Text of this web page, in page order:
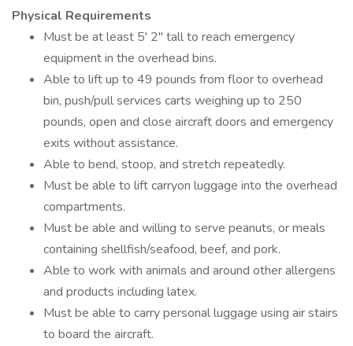
Physical Requirements
Must be at least 5' 2" tall to reach emergency
equipment in the overhead bins.
Able to lift up to 49 pounds from floor to overhead
bin, push/pull services carts weighing up to 250
pounds, open and close aircraft doors and emergency
exits without assistance.
Able to bend, stoop, and stretch repeatedly.
Must be able to lift carryon luggage into the overhead
compartments.
Must be able and willing to serve peanuts, or meals
containing shellfish/seafood, beef, and pork.
Able to work with animals and around other allergens
and products including latex.
Must be able to carry personal luggage using air stairs
to board the aircraft.